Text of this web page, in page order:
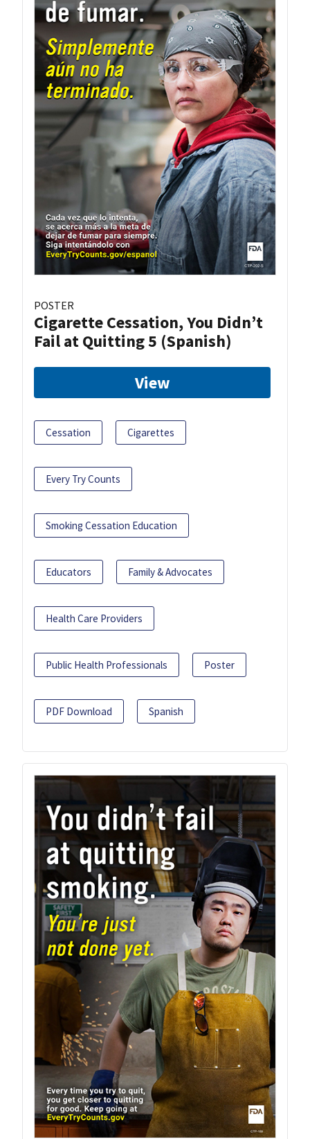
POSTER
Cigarette Cessation, You Didn’t
Fail at Quitting 5 (Spanish)
View
Cessation Cigarettes
Every Try Counts
Smoking Cessation Education
Educators Family & Advocates
Health Care Providers
Public Health Professionals Poster
PDF Download Spanish